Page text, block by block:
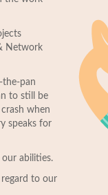
Network
the-pan
to still be
when
speaks for
abilities.
to our